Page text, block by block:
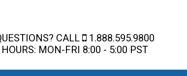
CALL
1.888.595.9800
HOURS: MON-FRI 8:00 - 5:00 PST